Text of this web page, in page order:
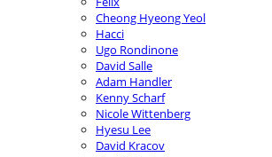
Cheong Hyeong Yeol
Hacci
Ugo Rondinone
David Salle
Adam Handler
Kenny Scharf
Nicole Wittenberg
Hyesu Lee
David Kracov